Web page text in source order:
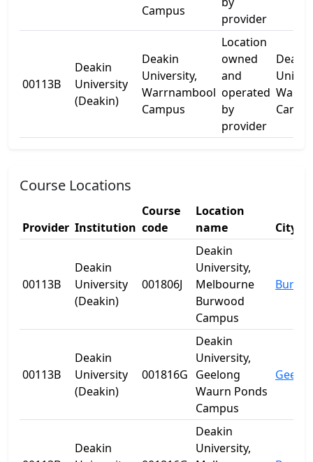
Campus
provider
00113B
Deakin
University
(Deakin)
Deakin
University,
Warrnambool
Campus
Location
owned
and
operated
by
provider
Deakin
Course Locations
Provider Institution
Course
code
Location
name
City
00113B
Deakin
University
(Deakin)
001806J
Deakin
University,
Melbourne
Burwood
Campus
00113B
Deakin
University
(Deakin)
001816G
Deakin
University,
Geelong
Waurn Ponds
Campus
Deakin
Deakin
University,